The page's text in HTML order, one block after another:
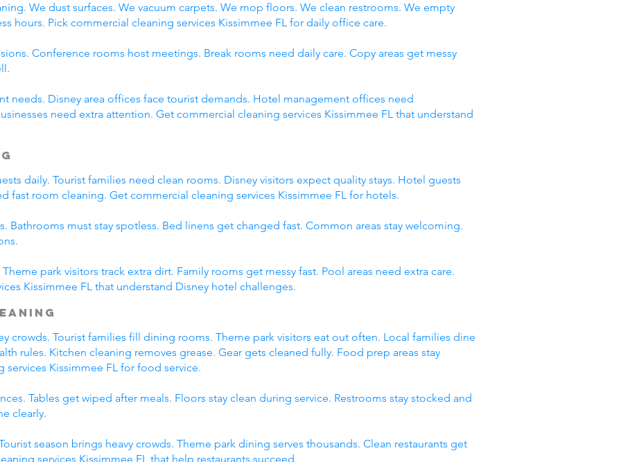
We dust surfaces. We vacuum carpets. We mop floors. We clean restrooms. We empty
hours. Pick commercial cleaning services Kissimmee FL for daily office care.
Conference rooms host meetings. Break rooms need daily care. Copy areas get messy
needs. Disney area offices face tourist demands. Hotel management offices need
need extra attention. Get commercial cleaning services Kissimmee FL that understand
daily. Tourist families need clean rooms. Disney visitors expect quality stays. Hotel guests
fast room cleaning. Get commercial cleaning services Kissimmee FL for hotels.
Bathrooms must stay spotless. Bed linens get changed fast. Common areas stay welcoming.
park visitors track extra dirt. Family rooms get messy fast. Pool areas need extra care.
Kissimmee FL that understand Disney hotel challenges.
crowds. Tourist families fill dining rooms. Theme park visitors eat out often. Local families dine
rules. Kitchen cleaning removes grease. Gear gets cleaned fully. Food prep areas stay
Kissimmee FL for food service.
Tables get wiped after meals. Floors stay clean during service. Restrooms stay stocked and
clearly.
season brings heavy crowds. Theme park dining serves thousands. Clean restaurants get
services Kissimmee FL that help restaurants succeed.